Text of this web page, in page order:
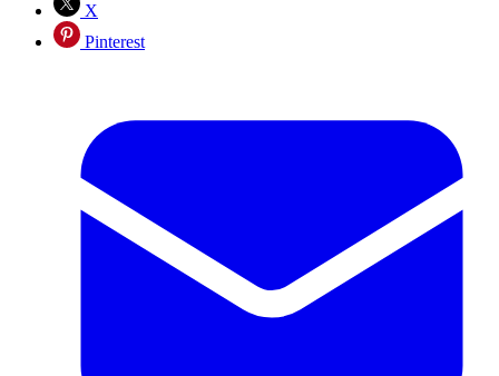
X
Pinterest